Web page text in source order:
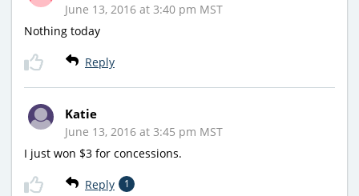
June 13, 2016 at 3:40 pm MST
Nothing today
Reply
Katie
June 13, 2016 at 3:45 pm MST
I just won $3 for concessions.
Reply 1